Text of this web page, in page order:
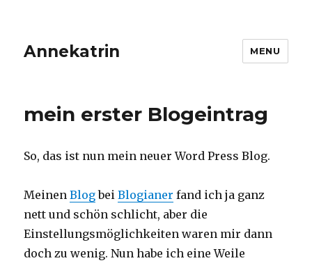
Annekatrin MENU
mein erster Blogeintrag
So, das ist nun mein neuer Word Press Blog.
MeinenBlogbeiBlogianer fand ich ja ganz
nett und schön schlicht, aber die
Einstellungsmöglichkeiten waren mir dann
doch zu wenig. Nun habe ich eine Weile